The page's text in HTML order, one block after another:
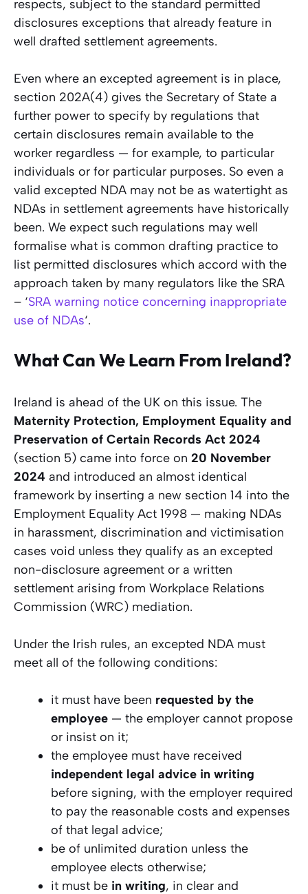
respects, subject to the standard permitted
disclosures exceptions that already feature in
well drafted settlement agreements.
Even where an excepted agreement is in place,
section 202A(4) gives the Secretary of State a
further power to specify by regulations that
certain disclosures remain available to the
worker regardless — for example, to particular
individuals or for particular purposes. So even a
valid excepted NDA may not be as watertight as
NDAs in settlement agreements have historically
been. We expect such regulations may well
formalise what is common drafting practice to
list permitted disclosures which accord with the
approach taken by many regulators like the SRA
– ‘SRA warning notice concerning inappropriate
use of NDAs‘.
What Can We Learn From Ireland?
Ireland is ahead of the UK on this issue. The
Maternity Protection, Employment Equality and
Preservation of Certain Records Act 2024
(section 5) came into force on 20 November
2024 and introduced an almost identical
framework by inserting a new section 14 into the
Employment Equality Act 1998 — making NDAs
in harassment, discrimination and victimisation
cases void unless they qualify as an excepted
non-disclosure agreement or a written
settlement arising from Workplace Relations
Commission (WRC) mediation.
Under the Irish rules, an excepted NDA must
meet all of the following conditions:
it must have been requested by the
employee — the employer cannot propose
or insist on it;
the employee must have received
independent legal advice in writing
before signing, with the employer required
to pay the reasonable costs and expenses
of that legal advice;
be of unlimited duration unless the
employee elects otherwise;
it must be in writing, in clear and